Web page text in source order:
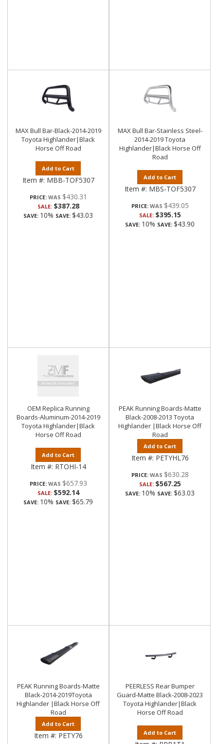
MAX Bull Bar-Black-2014-2019
Toyota Highlander|Black
Horse Off Road
Add to Cart
Item #: MBB-TOF5307
PRICE: $430.31
SALE: $387.28
SAVE: 10% SAVE: $43.03
MAX Bull Bar-Stainless Steel-
2014-2019 Toyota
Highlander|Black Horse Off
Road
Add to Cart
Item #: MBS-TOF5307
PRICE: $439.05
SALE: $395.15
SAVE: 10% SAVE: $43.90
OEM Replica Running
Boards-Aluminum-2014-2019
Toyota Highlander|Black
Horse Off Road
Add to Cart
Item #: RTOHI-14
PRICE: $657.93
SALE: $592.14
SAVE: 10% SAVE: $65.79
PEAK Running Boards-Matte
Black-2008-2013 Toyota
Highlander |Black Horse Off
Road
Add to Cart
Item #: PETYHL76
PRICE: $630.28
SALE: $567.25
SAVE: 10% SAVE: $63.03
PEAK Running Boards-Matte
Black-2014-2019Toyota
Highlander |Black Horse Off
Road
Add to Cart
Item #: PETY76
PEERLESS Rear Bumper
Guard-Matte Black-2008-2023
Toyota Highlander|Black
Horse Off Road
Add to Cart